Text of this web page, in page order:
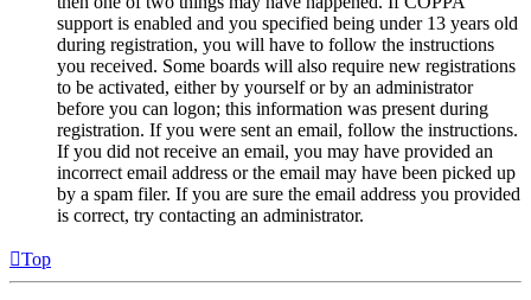
support is enabled and you specified being under 13 years old
during registration, you will have to follow the instructions
you received. Some boards will also require new registrations
to be activated, either by yourself or by an administrator
before you can logon; this information was present during
registration. If you were sent an email, follow the instructions.
If you did not receive an email, you may have provided an
incorrect email address or the email may have been picked up
by a spam filer. If you are sure the email address you provided
is correct, try contacting an administrator.
Top